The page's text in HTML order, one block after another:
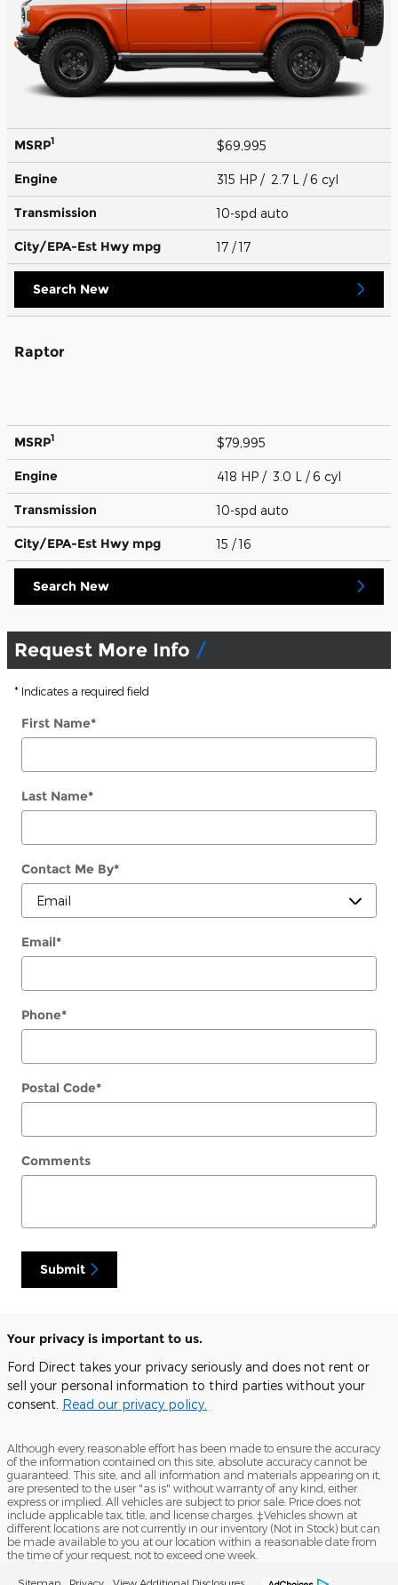
MSRP1 $69,995
Engine 315 HP / 2.7 L / 6 cyl
Transmission 10-spd auto
City/EPA-Est Hwy mpg 17 / 17
Search New
Raptor
MSRP1 $79,995
Engine 418 HP / 3.0 L / 6 cyl
Transmission 10-spd auto
City/EPA-Est Hwy mpg 15 / 16
Search New
Request More Info
* Indicates a required field
First Name*
Last Name*
Contact Me By*
Email*
Phone*
Postal Code*
Comments
Submit
Your privacy is important to us.
Ford Direct takes your privacy seriously and does not rent or
sell your personal information to third parties without your
consent. Read our privacy policy.
Although every reasonable effort has been made to ensure the accuracy
of the information contained on this site, absolute accuracy cannot be
guaranteed. This site, and all information and materials appearing on it,
are presented to the user "as is" without warranty of any kind, either
express or implied. All vehicles are subject to prior sale. Price does not
include applicable tax, title, and license charges. ‡Vehicles shown at
different locations are not currently in our inventory (Not in Stock) but can
be made available to you at our location within a reasonable date from
the time of your request, not to exceed one week.
Sitemap Privacy View Additional Disclosures